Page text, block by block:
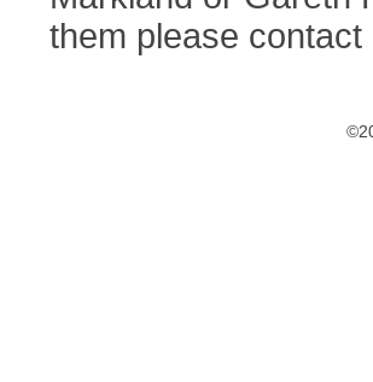
them please contact